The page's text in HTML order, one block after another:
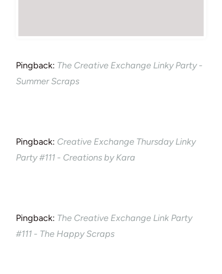
Pingback: The Creative Exchange Linky Party -
Summer Scraps
Pingback: Creative Exchange Thursday Linky
Party #111 - Creations by Kara
Pingback: The Creative Exchange Link Party
#111 - The Happy Scraps